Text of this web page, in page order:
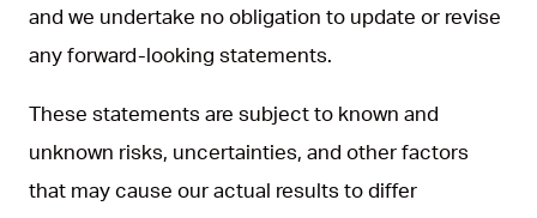
and we undertake no obligation to update or revise
any forward-looking statements.
These statements are subject to known and
unknown risks, uncertainties, and other factors
that may cause our actual results to differ